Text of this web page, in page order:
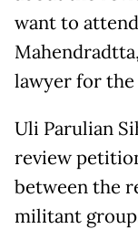
want to
lawyer for the
Uli Parulian
review
between the
militant